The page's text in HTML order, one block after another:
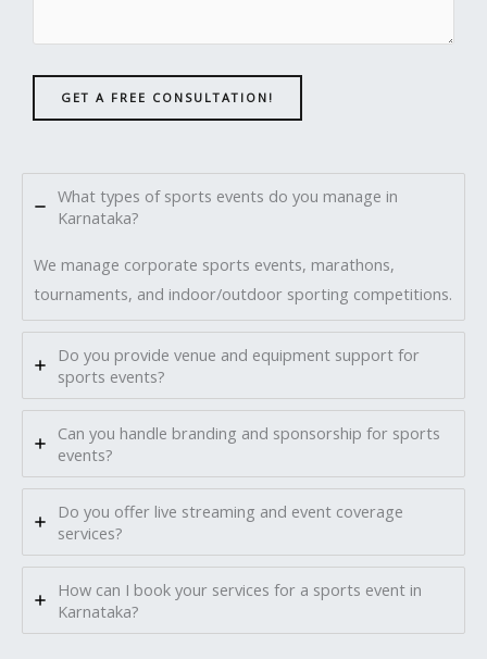
GET A FREE CONSULTATION!
What types of sports events do you manage in
Karnataka?
We manage corporate sports events, marathons,
tournaments, and indoor/outdoor sporting competitions.
Do you provide venue and equipment support for
sports events?
Can you handle branding and sponsorship for sports
events?
Do you offer live streaming and event coverage
services?
How can I book your services for a sports event in
Karnataka?